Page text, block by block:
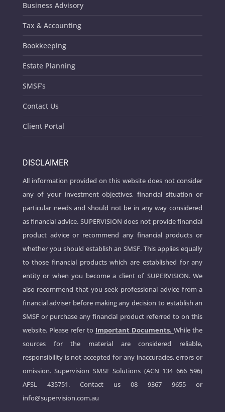
Business Advisory
Tax & Accounting
Bookkeeping
Estate Planning
SMSF’s
Contact Us
Client Portal
DISCLAIMER
All information provided on this website does not consider
any of your investment objectives, financial situation or
particular needs and should not be in any way considered
as financial advice. SUPERVISION does not provide financial
product advice or recommend any financial products or
whether you should establish an SMSF. This applies equally
to those financial products which are established for any
entity or when you become a client of SUPERVISION. We
also recommend that you seek professional advice from a
financial adviser before making any decision to establish an
SMSF or purchase any financial product referred to on this
website. Please refer to Important Documents. While the
sources for the material are considered reliable,
responsibility is not accepted for any inaccuracies, errors or
omission. Supervision SMSF Solutions (ACN 134 666 596)
AFSL 435751. Contact us08 9367 9655 or
info@supervision.com.au